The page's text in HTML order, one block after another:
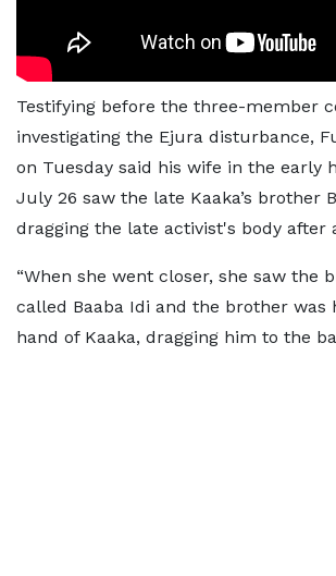
Testifying before the three-member
investigating the Ejura disturbance,
on Tuesday said his wife in the early
July 26 saw the late Kaaka’s brother
dragging the late activist's body after
“When she went closer, she saw the
called Baaba Idi and the brother was
hand of Kaaka, dragging him to the